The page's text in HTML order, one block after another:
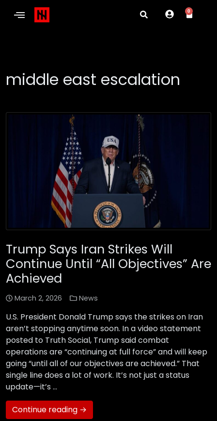
0
middle east escalation
Trump Says Iran Strikes Will
Continue Until “All Objectives” Are
Achieved
March 2, 2026 News
U.S. President Donald Trump says the strikes on Iran
aren’t stopping anytime soon. In a video statement
posted to Truth Social, Trump said combat
operations are “continuing at full force” and will keep
going “until all of our objectives are achieved.” That
single line does a lot of work. It’s not just a status
update—it’s …
Continue reading →